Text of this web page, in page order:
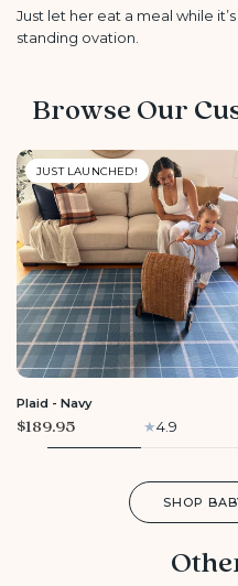
Just let her eat a meal while
standing ovation.
Browse Our
JUST LAUNCHED!
LARGE
Plaid - Navy
$189.95 4.9
SHOP